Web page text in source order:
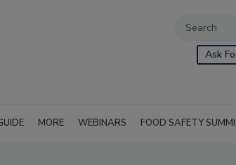
Ask
MORE WEBINARS FOOD SAFETY